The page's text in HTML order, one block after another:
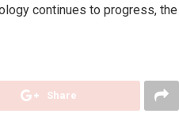
continues to progress, the
Share